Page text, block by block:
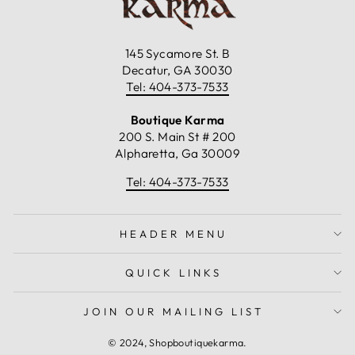
145 Sycamore St. B
Decatur, GA 30030
Tel: 404-373-7533
Boutique Karma
200 S. Main St # 200
Alpharetta, Ga 30009
Tel: 404-373-7533
HEADER MENU
QUICK LINKS
JOIN OUR MAILING LIST
© 2024, Shopboutiquekarma.